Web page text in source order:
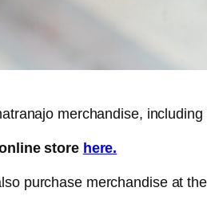
merchandise,
store here.
purchase merchandise at